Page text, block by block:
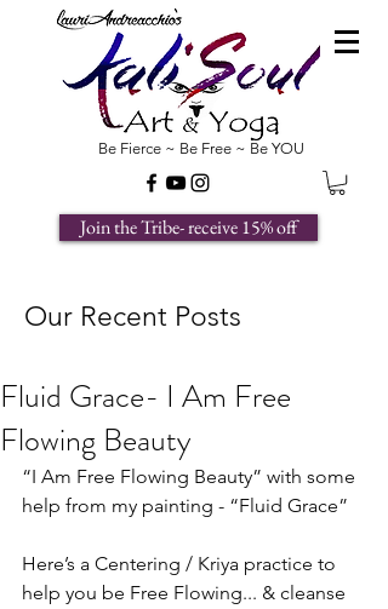
Be Fierce ~ Be Free ~ Be YOU
Join the Tribe- receive 15% off
Our Recent Posts
Fluid Grace- I Am Free
Flowing Beauty
“I Am Free Flowing Beauty” with some
help from my painting - “Fluid Grace”
Here’s a Centering / Kriya practice to
help you be Free Flowing... & cleanse